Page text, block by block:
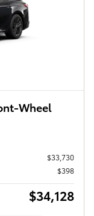
Wheel
$33,730
$398
$34,128